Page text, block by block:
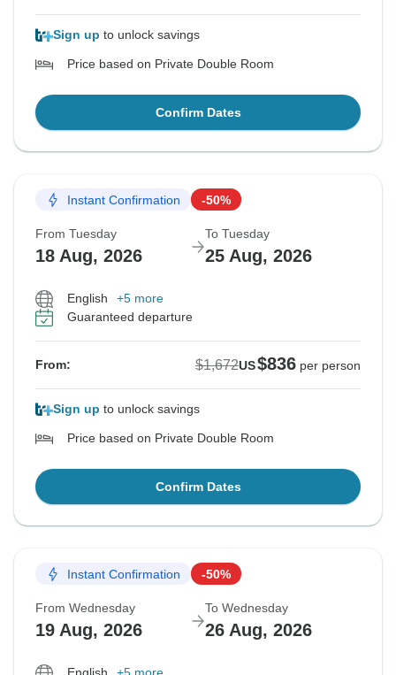
Sign up to unlock savings
Price based on Private Double Room
Confirm Dates
Instant Confirmation -50%
From Tuesday
18 Aug, 2026
To Tuesday
25 Aug, 2026
English
+5 more
Guaranteed departure
From: $1,672US$836 per person
Sign up to unlock savings
Price based on Private Double Room
Confirm Dates
Instant Confirmation -50%
From Wednesday
19 Aug, 2026
To Wednesday
26 Aug, 2026